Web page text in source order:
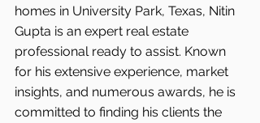
homes in University Park, Texas, Nitin
Gupta is an expert real estate
professional ready to assist. Known
for his extensive experience, market
insights, and numerous awards, he is
committed to finding his clients the